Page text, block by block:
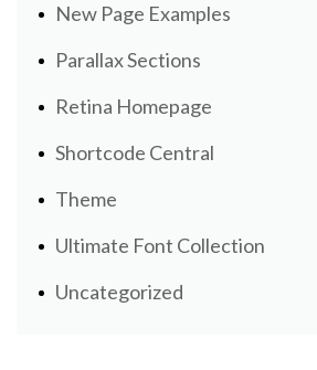
New Page Examples
Parallax Sections
Retina Homepage
Shortcode Central
Theme
Ultimate Font Collection
Uncategorized